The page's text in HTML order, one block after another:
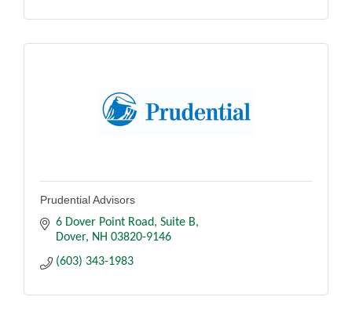
Prudential Advisors
6 Dover Point Road Suite B
Dover
NH 03820-9146
(603) 343-1983